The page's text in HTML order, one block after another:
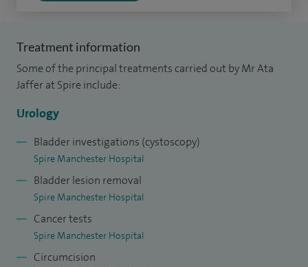
feel informed and supported throughout their treatment.
My approach focuses on accurate diagnosis, personalised
care and helping patients make confident decisions about
Treatment information
Some of the principal treatments carried out by Mr Ata
Jaffer at Spire include:
Urology
Bladder investigations (cystoscopy)
Spire Manchester Hospital
Bladder lesion removal
Spire Manchester Hospital
Cancer tests
Spire Manchester Hospital
Circumcision